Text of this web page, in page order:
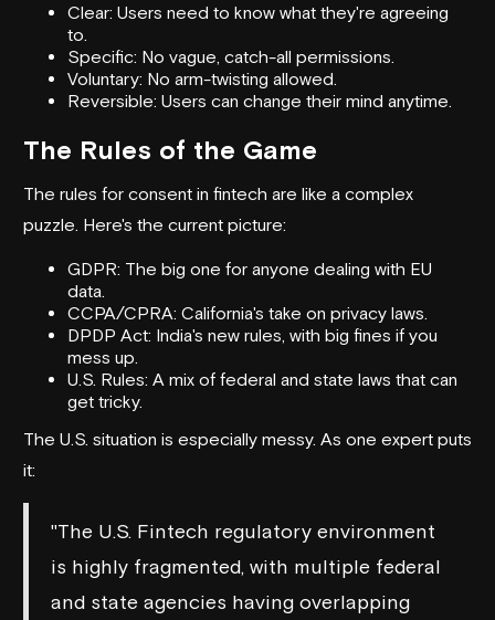
Clear: Users need to know what they're agreeing
to.
Specific: No vague, catch-all permissions.
Voluntary: No arm-twisting allowed.
Reversible: Users can change their mind anytime.
The Rules of the Game
The rules for consent in fintech are like a complex
puzzle. Here's the current picture:
GDPR: The big one for anyone dealing with EU
data.
CCPA/CPRA: California's take on privacy laws.
DPDP Act: India's new rules, with big fines if you
mess up.
U.S. Rules: A mix of federal and state laws that can
get tricky.
The U.S. situation is especially messy. As one expert puts
it:
"The U.S. Fintech regulatory environment
is highly fragmented, with multiple federal
and state agencies having overlapping